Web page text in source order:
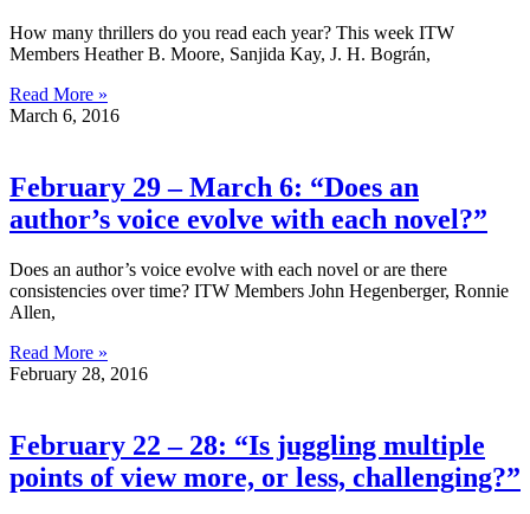
How many thrillers do you read each year? This week ITW
Members Heather B. Moore, Sanjida Kay, J. H. Bográn,
Read More »
March 6, 2016
February 29 – March 6: “Does an
author’s voice evolve with each novel?”
Does an author’s voice evolve with each novel or are there
consistencies over time? ITW Members John Hegenberger, Ronnie
Allen,
Read More »
February 28, 2016
February 22 – 28: “Is juggling multiple
points of view more, or less, challenging?”